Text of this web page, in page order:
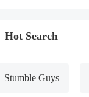
Hot Search
Stumble Guys